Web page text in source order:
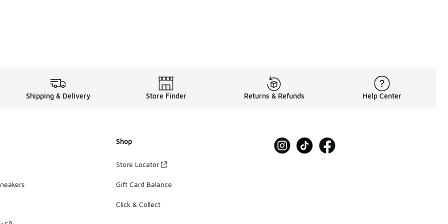
Shipping & Delivery Store Finder Returns & Refunds Help Center
Shop
Store Locator
Gift Card Balance
Click & Collect